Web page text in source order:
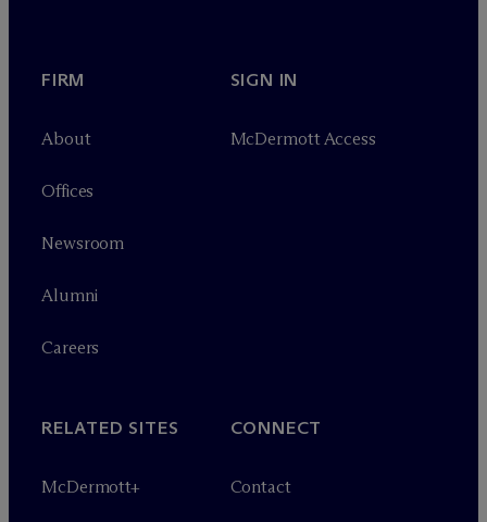
FIRM
About
Offices
Newsroom
Alumni
Careers
SIGN IN
McDermott Access
RELATED SITES
McDermott+
CONNECT
Contact